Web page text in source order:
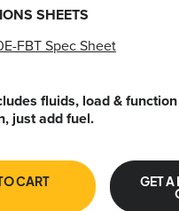
SHEETS
FBT Spec Sheet
fluids, load &
just add fuel.
CART GET A